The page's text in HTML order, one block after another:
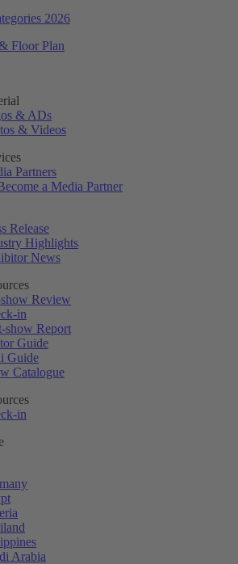
2026
Floor Plan
& ADs
& Videos
Partners
a Media Partner
Release
Highlights
News
Review
in
show Report
Guide
Guide
Catalogue
in
Arabia